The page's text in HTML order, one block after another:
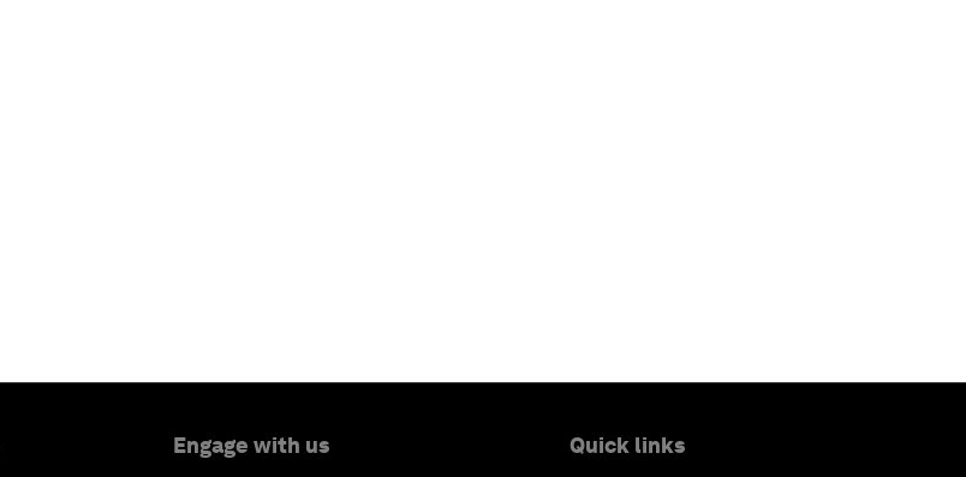
Engage with us Quick links